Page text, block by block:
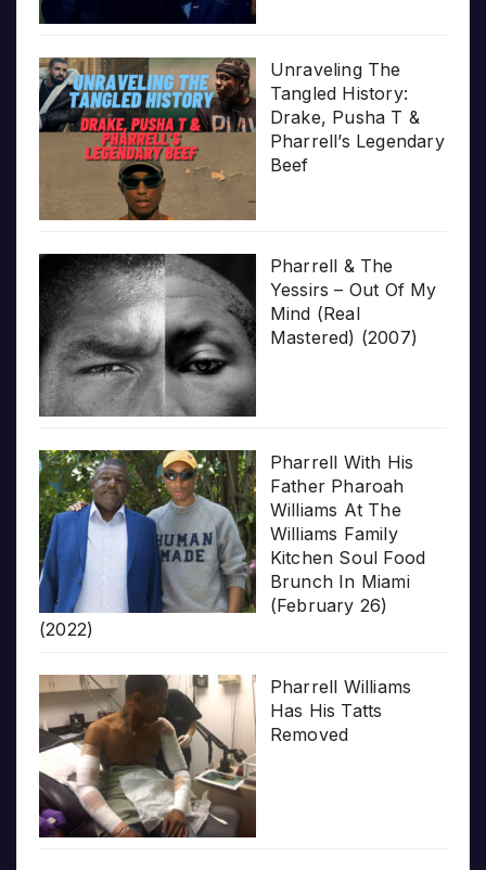
Unraveling The
Tangled History:
Drake, Pusha T &
Pharrell’s Legendary
Beef
Pharrell & The
Yessirs – Out Of My
Mind (Real
Mastered) (2007)
Pharrell With His
Father Pharoah
Williams At The
Williams Family
Kitchen Soul Food
Brunch In Miami
(February 26)
(2022)
Pharrell Williams
Has His Tatts
Removed